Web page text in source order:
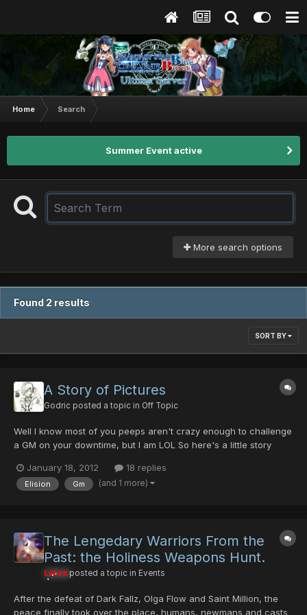
Home Search
Summer Event active
More search options
Found 2 results
SORT BY
A Story of Pictures
Godric posted a topic in Off Topic
Well I know most of you peeps aren't crazy enough to challenge
a GM on your downtime, but I am LOL So here's a little story
it's not it Show Your Screenshots its because its to special and i
wanted to make a topic :U ty to Elision who pu...
January 18, 2012 18 replies
Elision Gm (and 1 more)
The Lengedary Warriors From the
Past: the Holiness Weapons Hunt.
Larva posted a topic in Events
After the defeat of Dark Fallz, Olga Flow and Saint Million, the
peace finally took over the place, humans, newmans and casts